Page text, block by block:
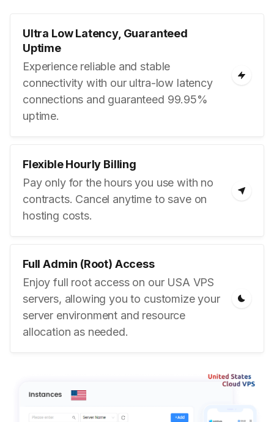
Ultra Low Latency, Guaranteed
Uptime
Experience reliable and stable
connectivity with our ultra-low latency
connections and guaranteed 99.95%
uptime.
Flexible Hourly Billing
Pay only for the hours you use with no
contracts. Cancel anytime to save on
hosting costs.
Full Admin (Root) Access
Enjoy full root access on our USA VPS
servers, allowing you to customize your
server environment and resource
allocation as needed.